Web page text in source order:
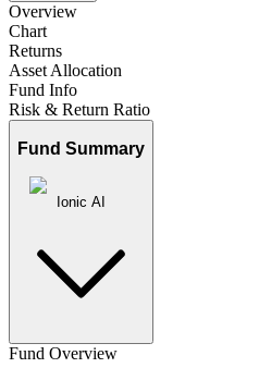
Overview
Chart
Returns
Asset Allocation
Fund Info
Risk & Return Ratio
Fund Summary
Ionic AI
Fund Overview